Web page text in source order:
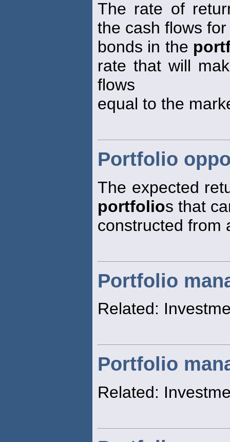
The rate of
the cash flows
bonds in the
rate that will
flows
equal to the
Portfolio
The expected
portfolios that
constructed from
Portfolio
Related:
Portfolio
Related: